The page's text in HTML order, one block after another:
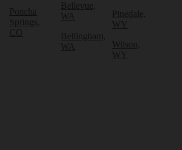
Poncha
Springs,
CO
Bellevue,
WA
Bellingham,
WA
Pinedale,
WY
Wilson,
WY